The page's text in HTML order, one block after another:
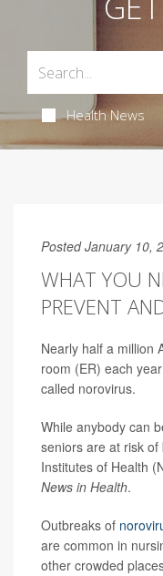
Health News
Posted January 10,
WHAT YOU
PREVENT
Nearly half a million
room (ER) each
called norovirus.
While anybody can
seniors are at risk
Institutes of Health
News in Health.
Outbreaks of
are common in
other crowded